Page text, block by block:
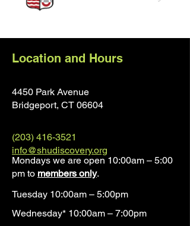
Location and Hours
4450 Park Avenue
Bridgeport, CT 06604
(203) 416-3521
info@shudiscovery.org
Mondays we are open 10:00am – 5:00
pm to members only.
Tuesday 10:00am – 5:00pm
Wednesday* 10:00am – 7:00pm